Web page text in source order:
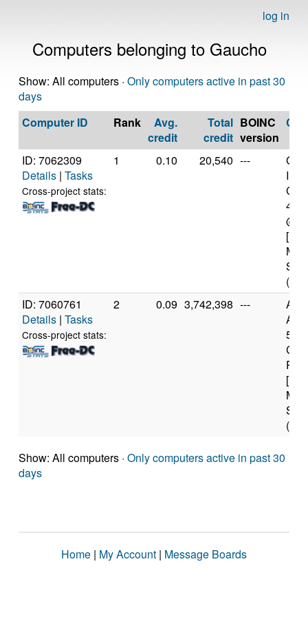
log in
Computers belonging to Gaucho
Show: All computers · Only computers active in past 30
days
Computer ID
Rank
Avg.
credit
Total
credit
BOINC
version
ID: 7062309
Details | Tasks
Cross-project stats:
1 0.10 20,540 ---
@
(8
ID: 7060761
Details | Tasks
Cross-project stats:
2 0.09 3,742,398 ---
(32
Show: All computers · Only computers active in past 30
days
Home | My Account | Message Boards